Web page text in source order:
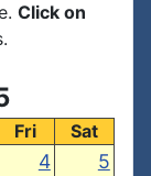
Click on
Fri Sat
4 5